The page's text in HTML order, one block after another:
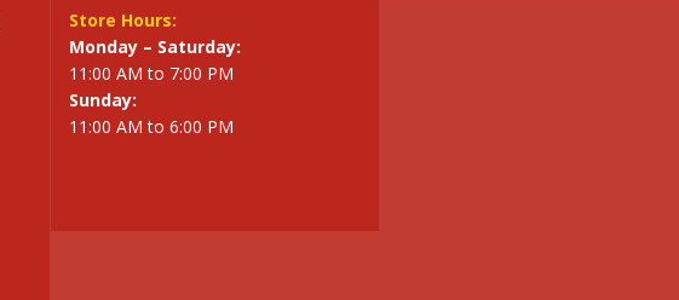
Store Hours:
Monday – Saturday:
11:00 AM to 7:00 PM
Sunday:
11:00 AM to 6:00 PM